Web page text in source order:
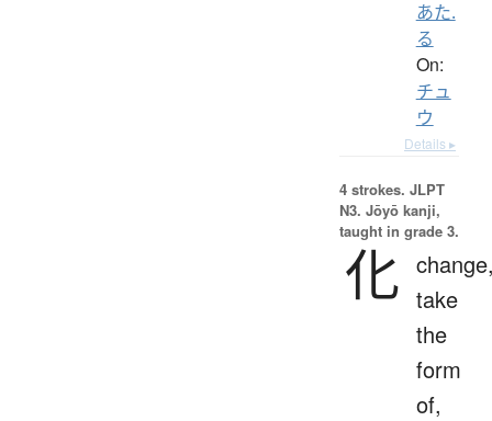
あた.
る
On:
チュ
ウ
Details ▸
4 strokes. JLPT
N3. Jōyō kanji,
taught in grade 3.
化 take
the
form
of,